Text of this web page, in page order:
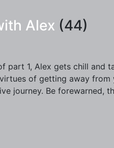
Alex (44)
1, Alex gets chill and
of getting away
journey. Be forewarned,